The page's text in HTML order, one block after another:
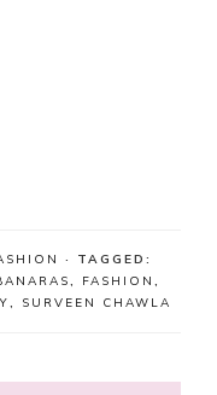
· TAGGED:
, FASHION ,
, SURVEEN CHAWLA